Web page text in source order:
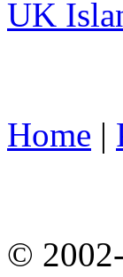
UK
Home |
© 2002-